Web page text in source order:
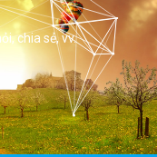
chia sẻ, vv.